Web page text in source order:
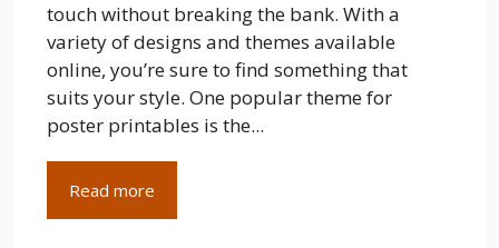
touch without breaking the bank. With a
variety of designs and themes available
online, you’re sure to find something that
suits your style. One popular theme for
poster printables is the...
Read more